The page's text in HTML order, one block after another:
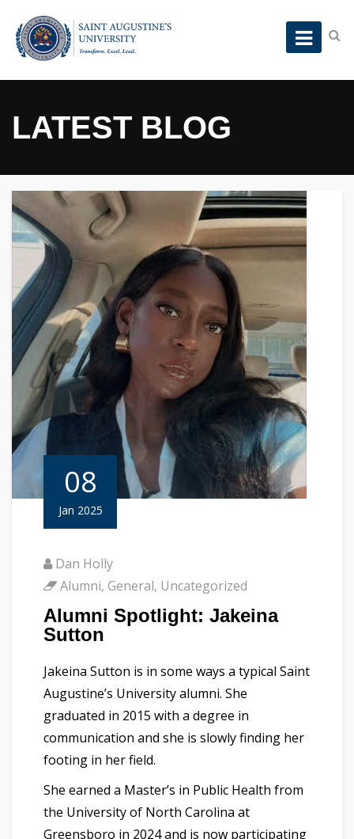
LATEST BLOG
08
Jan 2025
Dan Holly
Alumni, General, Uncategorized
Alumni Spotlight: Jakeina
Sutton
Jakeina Sutton is in some ways a typical Saint
Augustine’s University alumni. She
graduated in 2015 with a degree in
communication and she is slowly finding her
footing in her field.
She earned a Master’s in Public Health from
the University of North Carolina at
Greensboro in 2024 and is now participating